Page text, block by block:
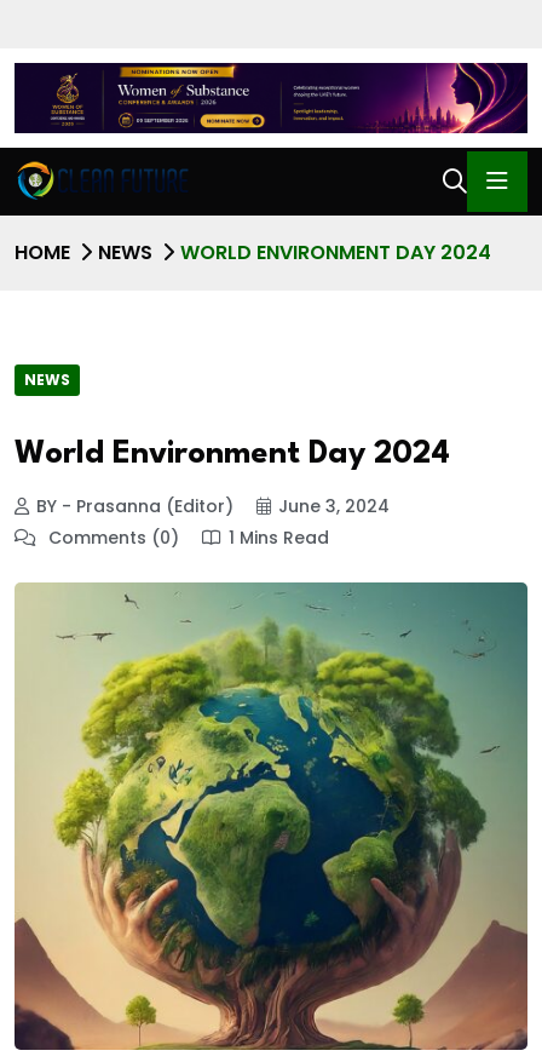
HOME NEWS WORLD ENVIRONMENT DAY 2024
NEWS
World Environment Day 2024
BY - Prasanna (Editor)
June 3, 2024
Comments (0)
1 Mins Read